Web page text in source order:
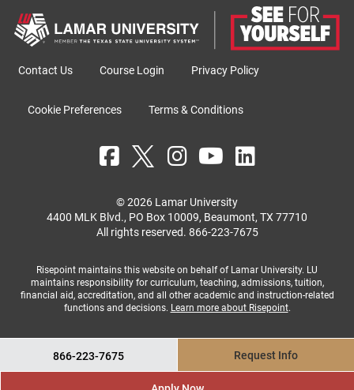
Contact Us Course Login Privacy Policy
Cookie Preferences Terms & Conditions
© 2026 Lamar University
4400 MLK Blvd., PO Box 10009, Beaumont, TX 77710
All rights reserved. 866-223-7675
Risepoint maintains this website on behalf of Lamar University. LU
maintains responsibility for curriculum, teaching, admissions, tuition,
financial aid, accreditation, and all other academic and instruction-related
functions and decisions. Learn more about Risepoint.
866-223-7675 Request Info